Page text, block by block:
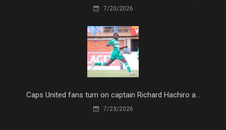
7/20/2026
Caps United fans turn on captain Richard Hachiro a...
7/23/2026